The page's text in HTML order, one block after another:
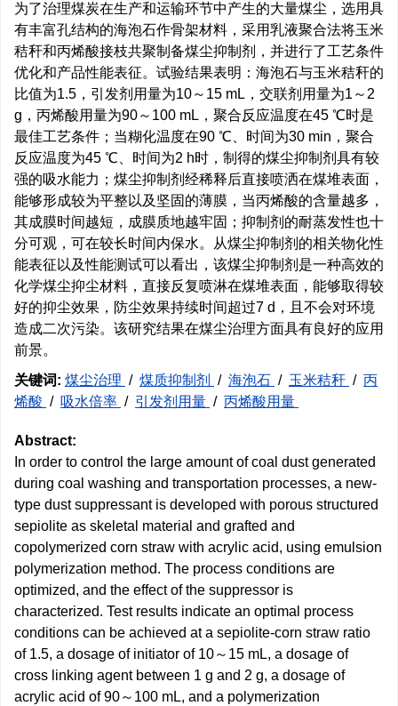
为了治理煤炭在生产和运输环节中产生的大量煤尘，选用具
有丰富孔结构的海泡石作骨架材料，采用乳液聚合法将玉米
秸秆和丙烯酸接枝共聚制备煤尘抑制剂，并进行了工艺条件
优化和产品性能表征。试验结果表明：海泡石与玉米秸秆的
比值为1.5，引发剂用量为10～15 mL，交联剂用量为1～2
g，丙烯酸用量为90～100 mL，聚合反应温度在45 ℃时是
最佳工艺条件；当糊化温度在90 ℃、时间为30 min，聚合
反应温度为45 ℃、时间为2 h时，制得的煤尘抑制剂具有较
强的吸水能力；煤尘抑制剂经稀释后直接喷洒在煤堆表面，
能够形成较为平整以及坚固的薄膜，当丙烯酸的含量越多，
其成膜时间越短，成膜质地越牢固；抑制剂的耐蒸发性也十
分可观，可在较长时间内保水。从煤尘抑制剂的相关物化性
能表征以及性能测试可以看出，该煤尘抑制剂是一种高效的
化学煤尘抑尘材料，直接反复喷淋在煤堆表面，能够取得较
好的抑尘效果，防尘效果持续时间超过7 d，且不会对环境
造成二次污染。该研究结果在煤尘治理方面具有良好的应用
前景。
关键词: 煤尘治理 / 煤质抑制剂 / 海泡石 / 玉米秸秆 / 丙
烯酸 / 吸水倍率 / 引发剂用量 / 丙烯酸用量
Abstract:
In order to control the large amount of coal dust generated
during coal washing and transportation processes, a new-
type dust suppressant is developed with porous structured
sepiolite as skeletal material and grafted and
copolymerized corn straw with acrylic acid, using emulsion
polymerization method. The process conditions are
optimized, and the effect of the suppressor is
characterized. Test results indicate an optimal process
conditions can be achieved at a sepiolite-corn straw ratio
of 1.5, a dosage of initiator of 10～15 mL, a dosage of
cross linking agent between 1 g and 2 g, a dosage of
acrylic acid of 90～100 mL, and a polymerization